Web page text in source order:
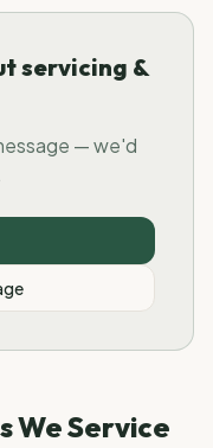
servicing &
— we'd
We Service